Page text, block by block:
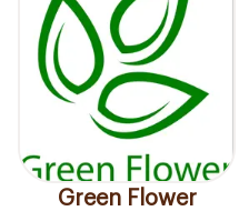
Green Flower